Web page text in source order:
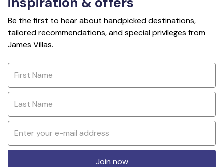
Be the first to hear about handpicked destinations,
tailored recommendations, and special privileges from
James Villas.
Join now